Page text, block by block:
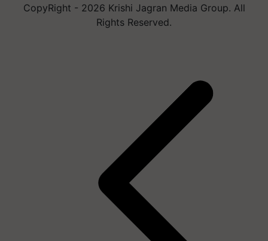
CopyRight - 2026 Krishi Jagran Media Group. All
Rights Reserved.